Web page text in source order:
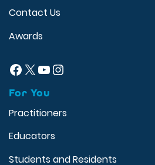
Contact Us
Awards
Facebook
X YouTube
Instagram
For You
Practitioners
Educators
Students and Residents